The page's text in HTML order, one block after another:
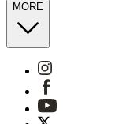
MORE